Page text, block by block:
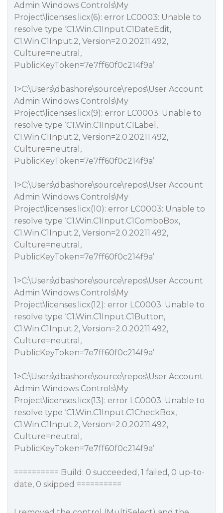
Admin Windows Controls\My
Project\licenses.licx(6): error LC0003: Unable to
resolve type ‘C1.Win.C1Input.C1DateEdit,
C1.Win.C1Input.2, Version=2.0.20211.492,
Culture=neutral,
PublicKeyToken=7e7ff60f0c214f9a’
1>C:\Users\dbashore\source\repos\User Account
Admin Windows Controls\My
Project\licenses.licx(9): error LC0003: Unable to
resolve type ‘C1.Win.C1Input.C1Label,
C1.Win.C1Input.2, Version=2.0.20211.492,
Culture=neutral,
PublicKeyToken=7e7ff60f0c214f9a’
1>C:\Users\dbashore\source\repos\User Account
Admin Windows Controls\My
Project\licenses.licx(10): error LC0003: Unable to
resolve type ‘C1.Win.C1Input.C1ComboBox,
C1.Win.C1Input.2, Version=2.0.20211.492,
Culture=neutral,
PublicKeyToken=7e7ff60f0c214f9a’
1>C:\Users\dbashore\source\repos\User Account
Admin Windows Controls\My
Project\licenses.licx(12): error LC0003: Unable to
resolve type ‘C1.Win.C1Input.C1Button,
C1.Win.C1Input.2, Version=2.0.20211.492,
Culture=neutral,
PublicKeyToken=7e7ff60f0c214f9a’
1>C:\Users\dbashore\source\repos\User Account
Admin Windows Controls\My
Project\licenses.licx(13): error LC0003: Unable to
resolve type ‘C1.Win.C1Input.C1CheckBox,
C1.Win.C1Input.2, Version=2.0.20211.492,
Culture=neutral,
PublicKeyToken=7e7ff60f0c214f9a’
========== Build: 0 succeeded, 1 failed, 0 up-to-
date, 0 skipped ==========